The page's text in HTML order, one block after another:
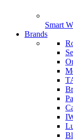
Smart
Brands